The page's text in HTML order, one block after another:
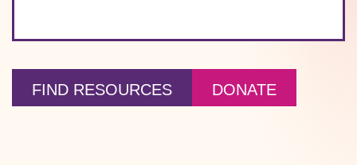
FIND RESOURCES DONATE